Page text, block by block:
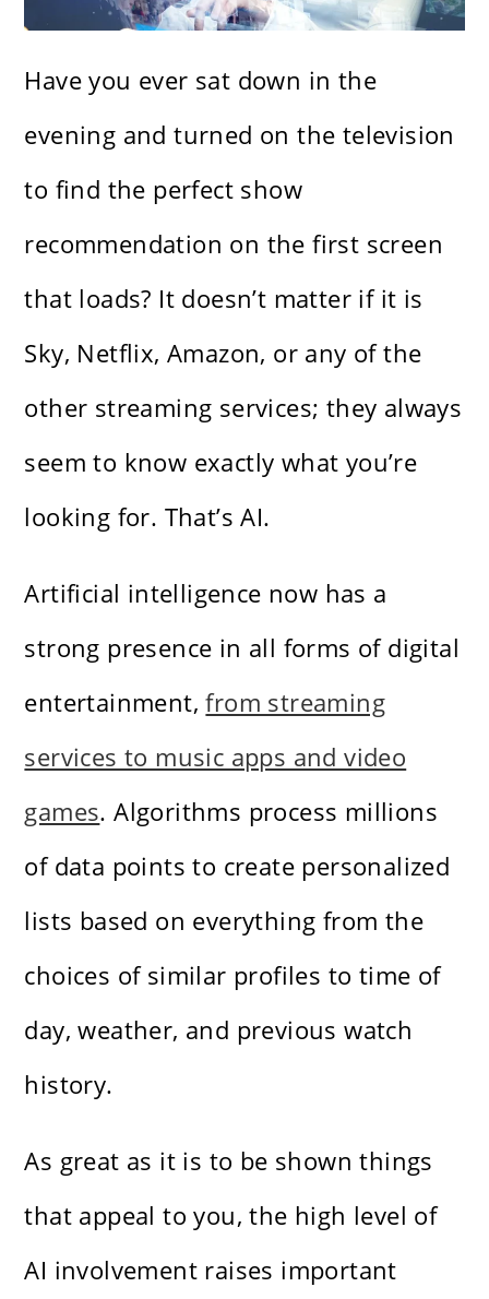
Have you ever sat down in the
evening and turned on the television
to find the perfect show
recommendation on the first screen
that loads? It doesn’t matter if it is
Sky, Netflix, Amazon, or any of the
other streaming services; they always
seem to know exactly what you’re
looking for. That’s AI.
Artificial intelligence now has a
strong presence in all forms of digital
entertainment,from streaming
services to music apps and video
games. Algorithms process millions
of data points to create personalized
lists based on everything from the
choices of similar profiles to time of
day, weather, and previous watch
history.
As great as it is to be shown things
that appeal to you, the high level of
AI involvement raises important